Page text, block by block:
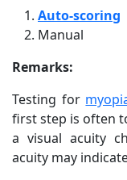
Auto-scoring
Manual
Remarks:
Testing for
first step is often
a visual acuity
acuity may